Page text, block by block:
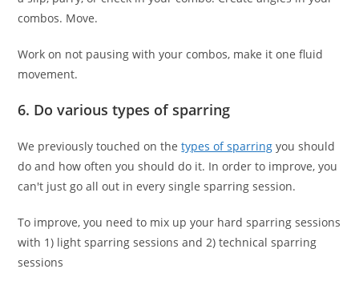
combos. Move.
Work on not pausing with your combos, make it one fluid
movement.
6. Do various types of sparring
We previously touched on thetypes of sparring you should
do and how often you should do it. In order to improve, you
can't just go all out in every single sparring session.
To improve, you need to mix up your hard sparring sessions
with 1) light sparring sessions and 2) technical sparring
sessions